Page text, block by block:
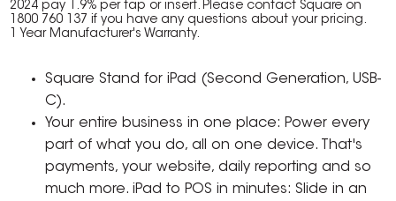
2024 pay 1.9% per tap or insert. Please contact Square on
1800 760 137 if you have any questions about your pricing.
1 Year Manufacturer's Warranty.
Square Stand for iPad (Second Generation, USB-
C).
Your entire business in one place: Power every
part of what you do, all on one device. That's
payments, your website, daily reporting and so
much more. iPad to POS in minutes: Slide in an